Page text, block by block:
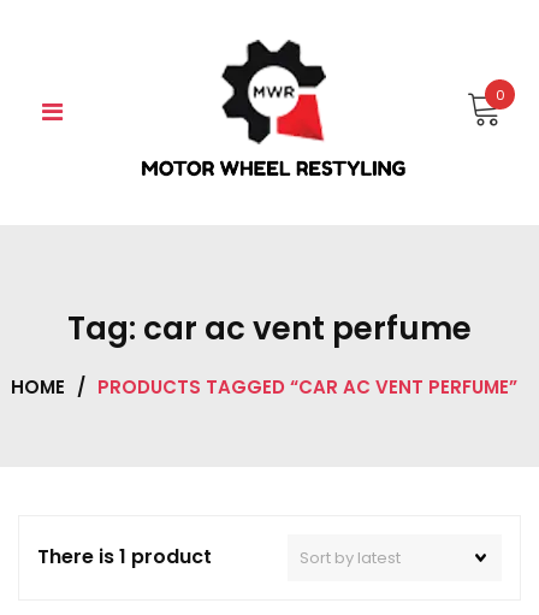
0
Tag: car ac vent perfume
HOME / PRODUCTS TAGGED “CAR AC VENT PERFUME”
There is 1 product